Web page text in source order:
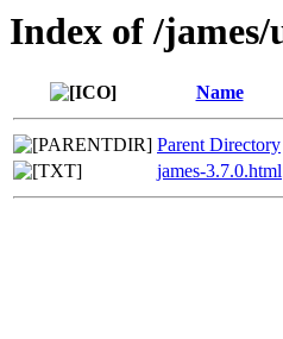
Index of /james/
Name
Parent Directory
james-3.7.0.html